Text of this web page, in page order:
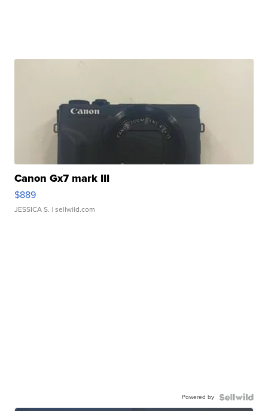
Canon Gx7 mark III
$889
JESSICA S. | sellwild.com
Powered by